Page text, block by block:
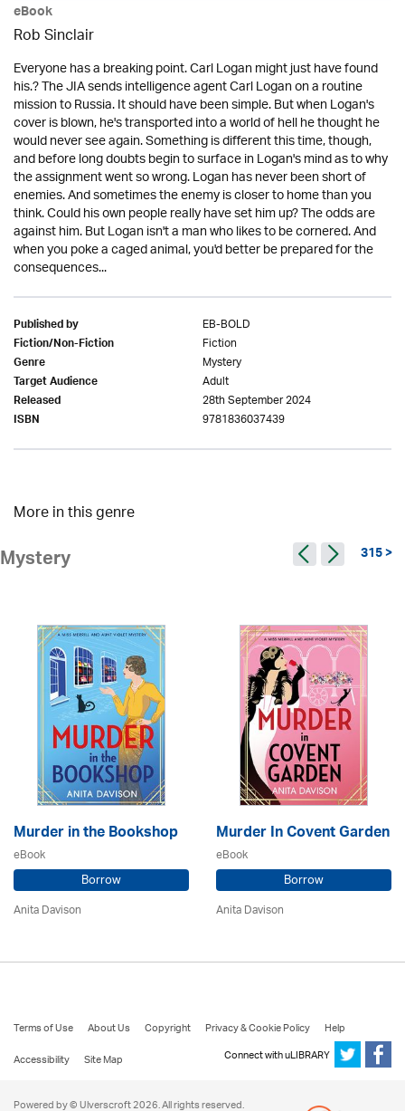
eBook
Rob Sinclair
Everyone has a breaking point. Carl Logan might just have found
his.? The JIA sends intelligence agent Carl Logan on a routine
mission to Russia. It should have been simple. But when Logan's
cover is blown, he's transported into a world of hell he thought he
would never see again. Something is different this time, though,
and before long doubts begin to surface in Logan's mind as to why
the assignment went so wrong. Logan has never been short of
enemies. And sometimes the enemy is closer to home than you
think. Could his own people really have set him up? The odds are
against him. But Logan isn't a man who likes to be cornered. And
when you poke a caged animal, you'd better be prepared for the
consequences...
Published by EB-BOLD
Fiction/Non-Fiction Fiction
Genre Mystery
Target Audience Adult
Released 28th September 2024
ISBN 9781836037439
More in this genre
Mystery 315 >
Murder in the Bookshop
eBook
Borrow
Anita Davison
Murder In Covent Garden
eBook
Borrow
Anita Davison
Terms of Use About Us Copyright Privacy & Cookie Policy
Help
Accessibility
Site Map Connect with uLIBRARY
Powered by © Ulverscroft 2026. All rights reserved.